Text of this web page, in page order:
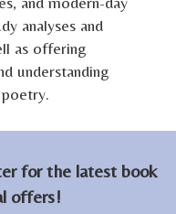
analyses and
as offering
understanding
for the latest book
offers!